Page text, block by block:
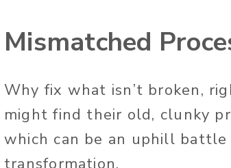
Mismatched
Why fix what isn’t broken,
might find their old, clunky
which can be an uphill
transformation.